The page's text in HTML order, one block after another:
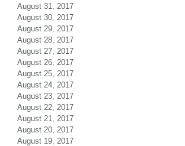
August 31, 2017
August 30, 2017
August 29, 2017
August 28, 2017
August 27, 2017
August 26, 2017
August 25, 2017
August 24, 2017
August 23, 2017
August 22, 2017
August 21, 2017
August 20, 2017
August 19, 2017